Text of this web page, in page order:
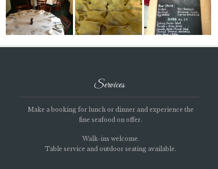
Services
Make a booking for lunch or dinner and experience the
fine seafood on offer.
Walk-ins welcome.
Table service and outdoor seating available.